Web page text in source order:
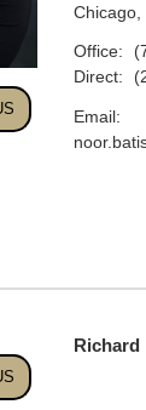
Chicago,
Office:
Direct:
Email: